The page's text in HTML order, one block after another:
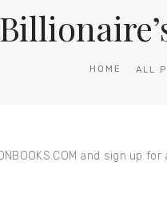
HOME ALL
and sign up